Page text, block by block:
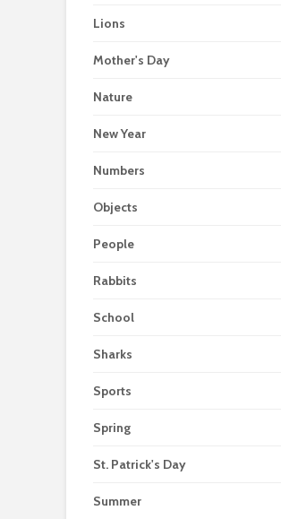
Lions
Mother's Day
Nature
New Year
Numbers
Objects
People
Rabbits
School
Sharks
Sports
Spring
St. Patrick's Day
Summer